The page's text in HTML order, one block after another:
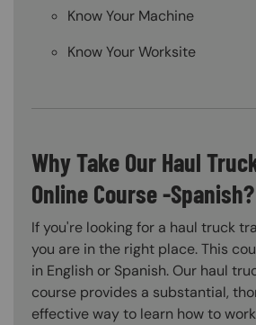
Know Your Machine
Know Your Worksite
Why Take Our Haul
Online Course -Spanish?
If you're looking for a haul truck
you are in the right place. This
in English or Spanish. Our haul
course provides a substantial,
effective way to learn how to work